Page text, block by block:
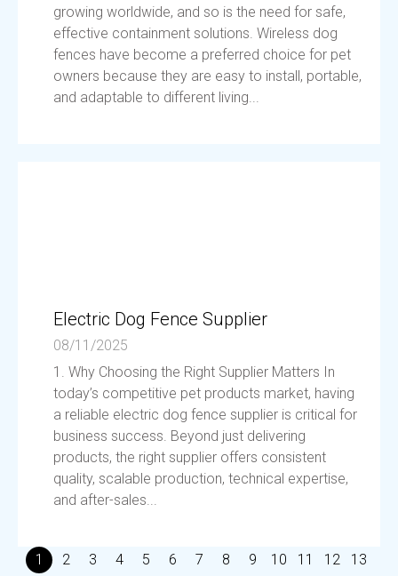
growing worldwide, and so is the need for safe,
effective containment solutions. Wireless dog
fences have become a preferred choice for pet
owners because they are easy to install, portable,
and adaptable to different living...
Electric Dog Fence Supplier
08/11/2025
1. Why Choosing the Right Supplier Matters In
today’s competitive pet products market, having
a reliable electric dog fence supplier is critical for
business success. Beyond just delivering
products, the right supplier offers consistent
quality, scalable production, technical expertise,
and after-sales...
1 2 3 4 5 6 7 8 9 10 11 12
13